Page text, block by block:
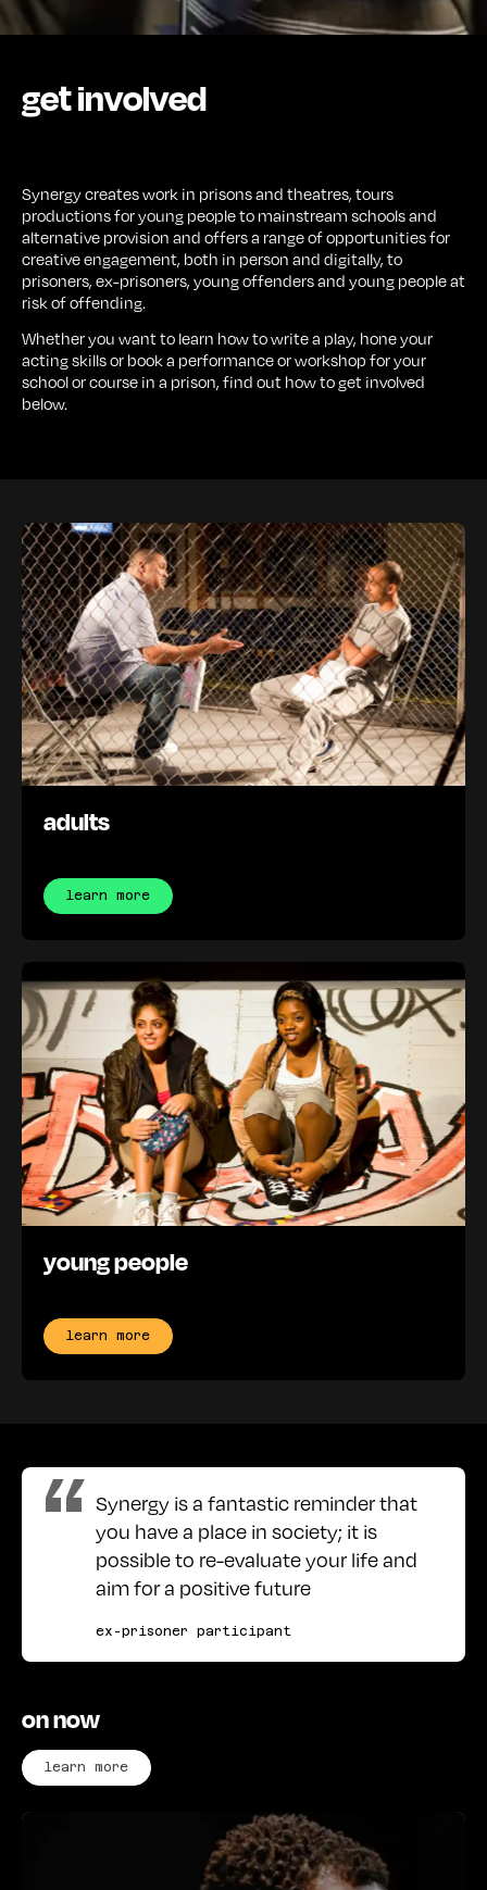
get involved
Synergy creates work in prisons and theatres, tours
productions for young people to mainstream schools and
alternative provision and offers a range of opportunities for
creative engagement, both in person and digitally, to
prisoners, ex-prisoners, young offenders and young people at
risk of offending.
Whether you want to learn how to write a play, hone your
acting skills or book a performance or workshop for your
school or course in a prison, find out how to get involved
below.
adults
learn more
young people
learn more
Synergy is a fantastic reminder that
you have a place in society; it is
possible to re-evaluate your life and
aim for a positive future
ex-prisoner participant
on now
learn more